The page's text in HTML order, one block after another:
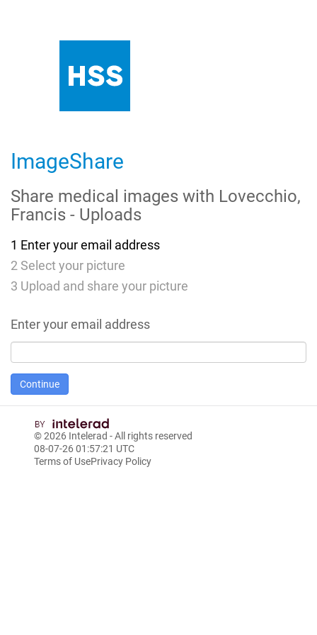
ImageShare
Share medical images with Lovecchio,
Francis - Uploads
1 Enter your email address
2 Select your picture
3 Upload and share your picture
Enter your email address
© 2026 Intelerad - All rights reserved
08-07-26 01:57:21 UTC
Terms of UsePrivacy Policy